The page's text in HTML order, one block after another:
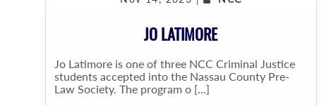
JO LATIMORE
Jo Latimore is one of three NCC Criminal Justice
students accepted into the Nassau County Pre-
Law Society. The program o [...]